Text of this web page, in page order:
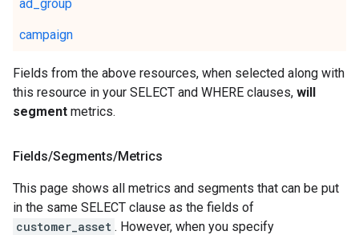
ad_group
campaign
Fields from the above resources, when selected along with
this resource in your SELECT and WHERE clauses, will
segment metrics.
Fields/Segments/Metrics
This page shows all metrics and segments that can be put
in the same SELECT clause as the fields of
customer_asset . However, when you specify